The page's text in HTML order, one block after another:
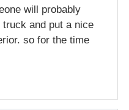
will probably
and put a nice
so for the time